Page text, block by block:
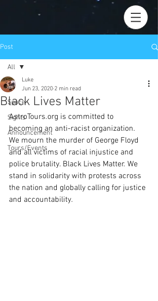
Post
All
Space
Sights
Announcement
Tours/Events
All
Black Lives Matter
Luke
Jun 23, 2020 2 min read
AstroTours.org is committed to
becoming an anti-racist organization.
We mourn the murder of George Floyd
and all victims of racial injustice and
police brutality. Black Lives Matter. We
stand in solidarity with protests across
the nation and globally calling for justice
and accountability.